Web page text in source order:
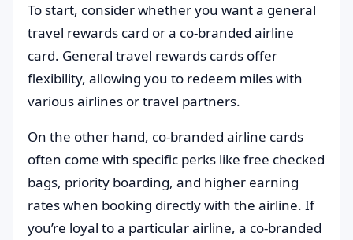
To start, consider whether you want a general
travel rewards card or a co-branded airline
card. General travel rewards cards offer
flexibility, allowing you to redeem miles with
various airlines or travel partners.
On the other hand, co-branded airline cards
often come with specific perks like free checked
bags, priority boarding, and higher earning
rates when booking directly with the airline. If
you’re loyal to a particular airline, a co-branded